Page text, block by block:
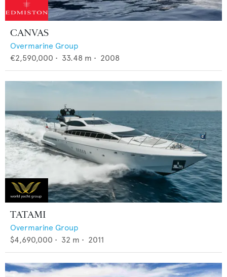
CANVAS
Overmarine Group
€2,590,000 • 33.48 m • 2008
TATAMI
Overmarine Group
$4,690,000 • 32 m • 2011